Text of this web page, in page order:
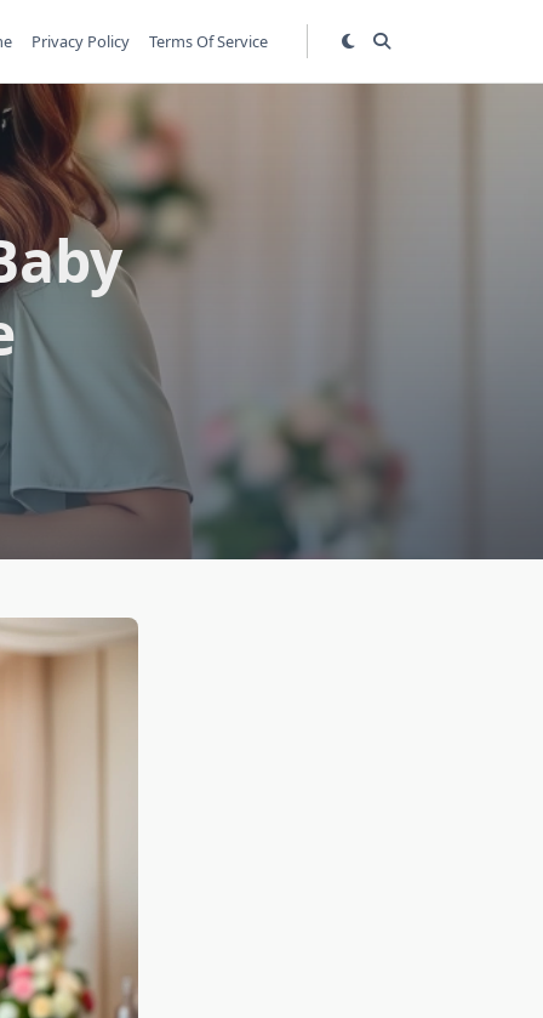
Privacy Policy Terms Of Service